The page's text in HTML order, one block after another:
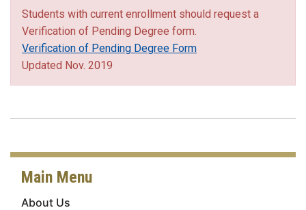
Students with current enrollment should request a
Verification of Pending Degree form.
Verification of Pending Degree Form
Updated Nov. 2019
Main Menu
About Us